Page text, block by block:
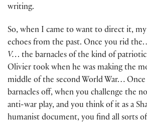
writing.
So, when I came to want to direct it,
echoes from the past. Once you rid
V… the barnacles of the kind of
Olivier took when he was making the
middle of the second World War…
barnacles off, when you challenge the
anti-war play, and you think of it as a
humanist document, you find all sorts